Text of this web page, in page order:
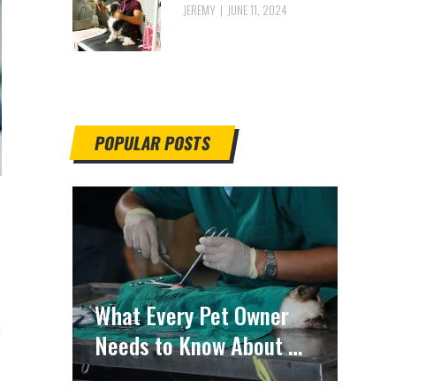
JEREMY JUNE 11, 2024
POPULAR POSTS
What Every Pet Owner
Needs to Know About …